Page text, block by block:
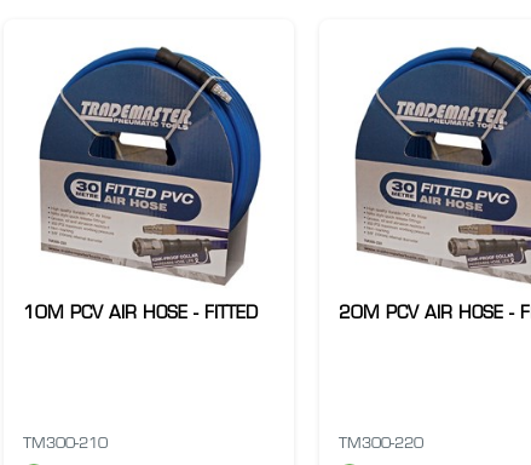
10M PCV AIR HOSE - FITTED
TM300-210
20M PCV AIR HOSE -
TM300-220